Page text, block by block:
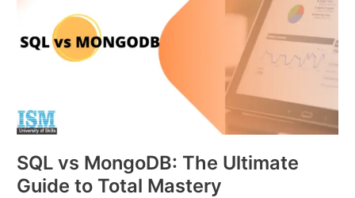
SQL vs MongoDB: The Ultimate
Guide to Total Mastery
Ultimate
Mastery